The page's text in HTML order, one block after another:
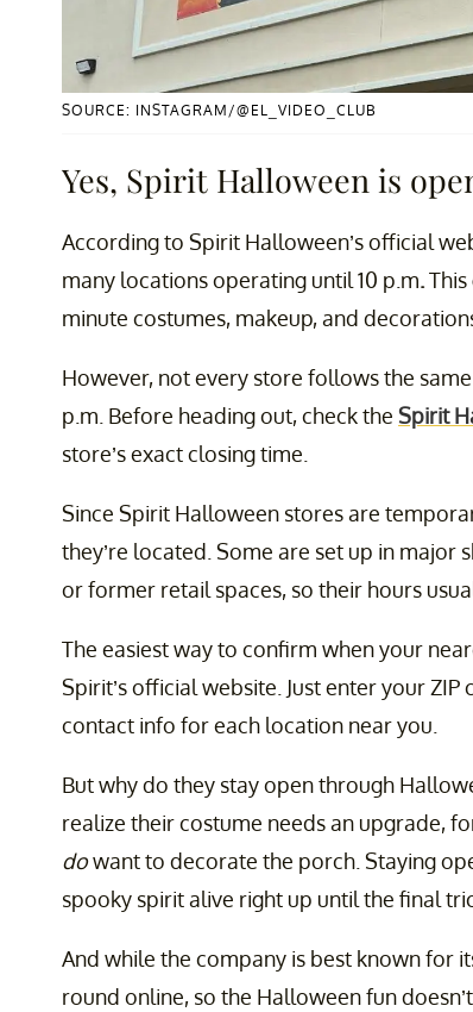
SOURCE: INSTAGRAM/@EL_VIDEO_CLUB
Yes, Spirit Halloween is
According to Spirit Halloween’s official
many locations operating until 10 p.m.
minute costumes, makeup, and
However, not every store follows the
p.m. Before heading out, check the Spirit
store’s exact closing time.
Since Spirit Halloween stores are
they’re located. Some are set up in
or former retail spaces, so their hours
The easiest way to confirm when your
Spirit’s official website. Just enter your
contact info for each location near you.
But why do they stay open through
realize their costume needs an upgrade,
dowant to decorate the porch. Staying
spooky spirit alive right up until the final
And while the company is best known for
round online, so the Halloween fun